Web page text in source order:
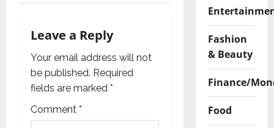
i
g
a
t
Leave a Reply
Your email address will not
be published. Required
fields are marked *
Comment *
Fashion
& Beauty
Finance/
Food